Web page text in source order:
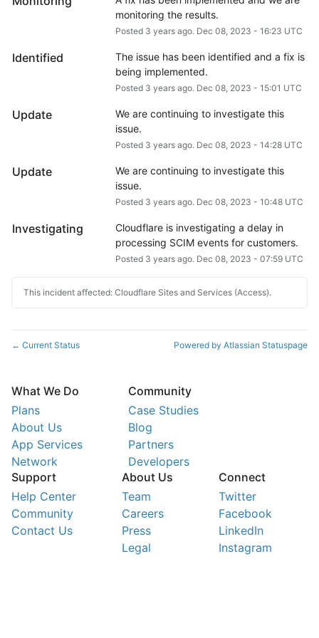
monitoring the results.
Posted 3 years ago. Dec 08, 2023 - 16:23 UTC
Identified
The issue has been identified and a fix is
being implemented.
Posted 3 years ago. Dec 08, 2023 - 15:01 UTC
Update
We are continuing to investigate this
issue.
Posted 3 years ago. Dec 08, 2023 - 14:28UTC
Update
We are continuing to investigate this
issue.
Posted 3 years ago. Dec 08, 2023 - 10:48UTC
Investigating
Cloudflare is investigating a delay in
processing SCIM events for customers.
Posted 3 years ago. Dec 08, 2023 - 07:59UTC
This incident affected: Cloudflare Sites and Services (Access).
← Current Status Powered by Atlassian Statuspage
What We Do
Plans
About Us
App Services
Network
Community
Case Studies
Blog
Partners
Developers
Support
Help Center
Community
Contact Us
About Us
Team
Careers
Press
Legal
Connect
Twitter
Facebook
LinkedIn
Instagram